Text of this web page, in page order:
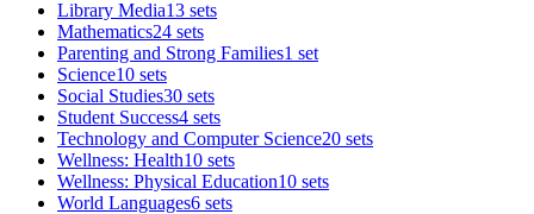
Library Media13 sets
Mathematics24 sets
Parenting and Strong Families1 set
Science10 sets
Social Studies30 sets
Student Success4 sets
Technology and Computer Science20 sets
Wellness: Health10 sets
Wellness: Physical Education10 sets
World Languages6 sets